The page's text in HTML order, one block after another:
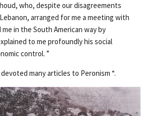
who, despite our disagreements
arranged for me a meeting with
in the South American way by
to me profoundly his social
control. ”
many articles to Peronism “.